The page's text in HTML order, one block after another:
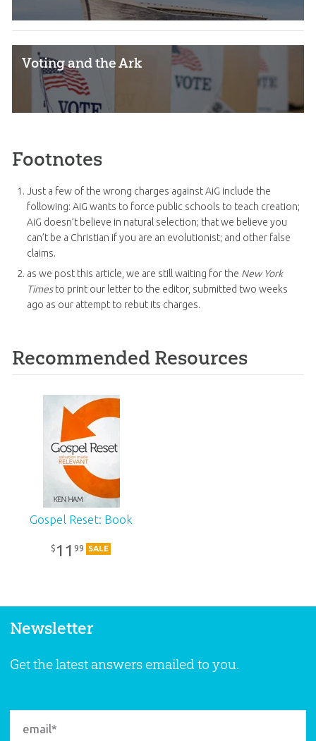
Voting and the Ark
Footnotes
Just a few of the wrong charges against AiG include the
following: AiG wants to force public schools to teach creation;
AiG doesn’t believe in natural selection; that we believe you
can’t be a Christian if you are an evolutionist; and other false
claims.
as we post this article, we are still waiting for the New York
Timesto print our letter to the editor, submitted two weeks
ago as our attempt to rebut its charges.
Recommended Resources
Gospel Reset: Book
$ 1199 SALE
Newsletter
Get the latest answers emailed to you.